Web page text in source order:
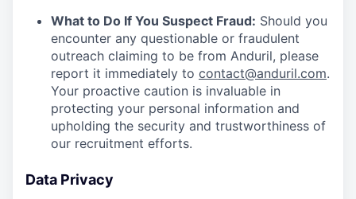
What to Do If You Suspect Fraud: Should you
encounter any questionable or fraudulent
outreach claiming to be from Anduril, please
report it immediately to contact@anduril.com.
Your proactive caution is invaluable in
protecting your personal information and
upholding the security and trustworthiness of
our recruitment efforts.
Data Privacy